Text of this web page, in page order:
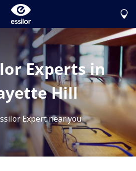
Experts in
Hill
Expert near you.